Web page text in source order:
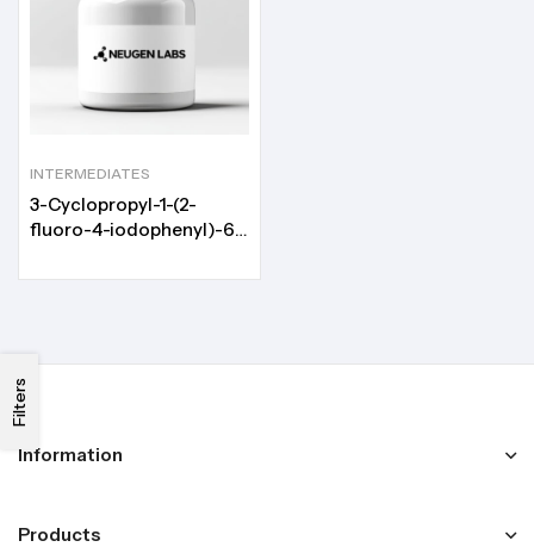
Filters
INTERMEDIATES
3-Cyclopropyl-1-(2-
fluoro-4-iodophenyl)-6-
2,4(1H,3H)-dione
Information
Products